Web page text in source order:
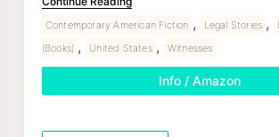
Contemporary American Fiction , Legal Stories ,
(Books) , United States , Witnesses
Info / Amazon